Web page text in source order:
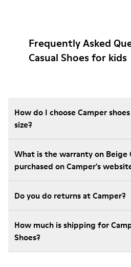
Frequently Asked
Casual Shoes for kids
How do I choose Camper
size?
What is the warranty on Beige
purchased on Camper's
Do you do returns at Camper?
How much is shipping for
Shoes?